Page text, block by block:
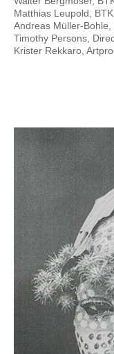
Matthias Leupold, BTK
Andreas Müller-
Timothy Persons,
Krister Rekkaro,